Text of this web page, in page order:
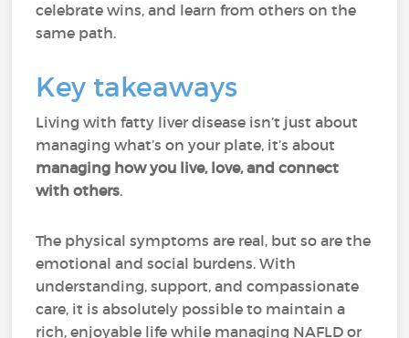
celebrate wins, and learn from others on the
same path.
Key takeaways
Living with fatty liver disease isn’t just about
managing what’s on your plate, it’s about
managing how you live, love, and connect
with others.
The physical symptoms are real, but so are the
emotional and social burdens. With
understanding, support, and compassionate
care, it is absolutely possible to maintain a
rich, enjoyable life while managing NAFLD or